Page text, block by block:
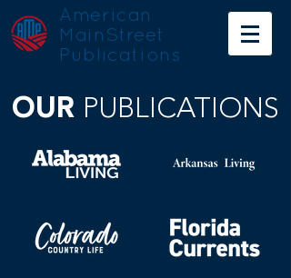
American
MainStreet
Publications
OUR PUBLICATIONS